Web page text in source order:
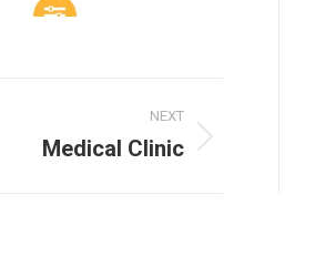
NEXT
Medical Clinic